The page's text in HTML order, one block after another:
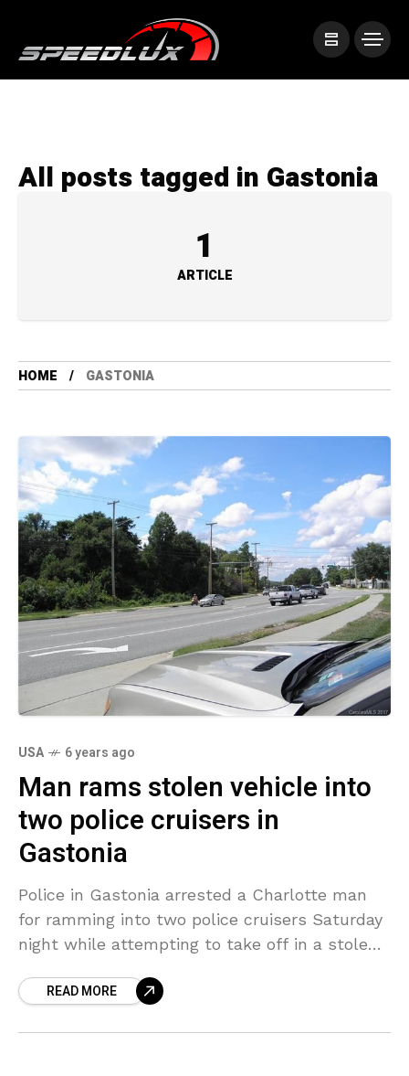
All posts tagged in Gastonia
1
ARTICLE
HOME GASTONIA
USA 6 years ago
Man rams stolen vehicle into
two police cruisers in
Gastonia
Police in Gastonia arrested a Charlotte man
for ramming into two police cruisers Saturday
night while attempting to take off in a stolen
around 10:30
READ MORE